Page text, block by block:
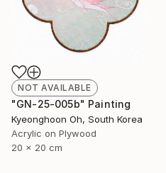
NOT AVAILABLE
"GN-25-005b" Painting
Kyeonghoon Oh, South Korea
Acrylic on Plywood
20 x 20 cm